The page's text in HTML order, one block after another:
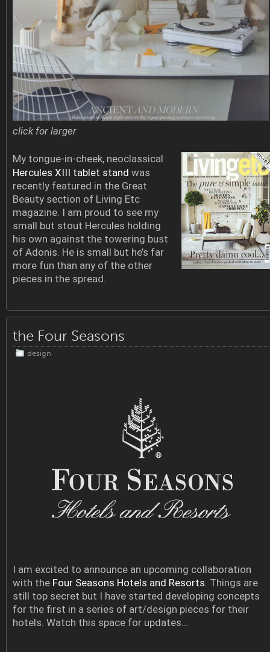
click for larger
My tongue-in-cheek, neoclassical
Hercules XIII tablet stand was
recently featured in the Great
Beauty section of Living Etc
magazine. I am proud to see my
small but stout Hercules holding
his own against the towering bust
of Adonis. He is small but he’s far
more fun than any of the other
pieces in the spread.
the Four Seasons
design
I am excited to announce an upcoming collaboration
with the Four Seasons Hotels and Resorts. Things are
still top secret but I have started developing concepts
for the first in a series of art/design pieces for their
hotels. Watch this space for updates…